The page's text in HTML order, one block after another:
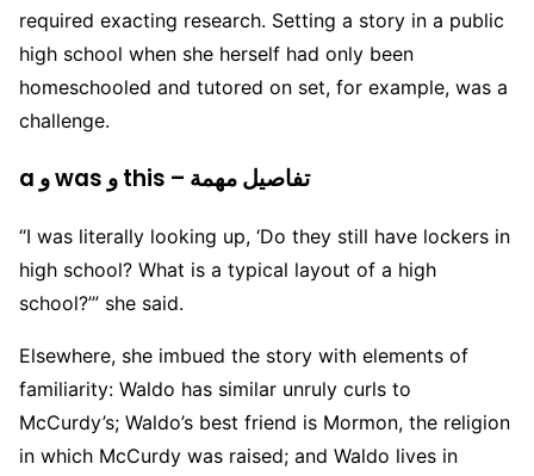
required exacting research. Setting a story in a public
high school when she herself had only been
homeschooled and tutored on set, for example, was a
challenge.
a و was و this – تفاصيل مهمة
“I was literally looking up, ‘Do they still have lockers in
high school? What is a typical layout of a high
school?’” she said.
Elsewhere, she imbued the story with elements of
familiarity: Waldo has similar unruly curls to
McCurdy’s; Waldo’s best friend is Mormon, the religion
in which McCurdy was raised; and Waldo lives in